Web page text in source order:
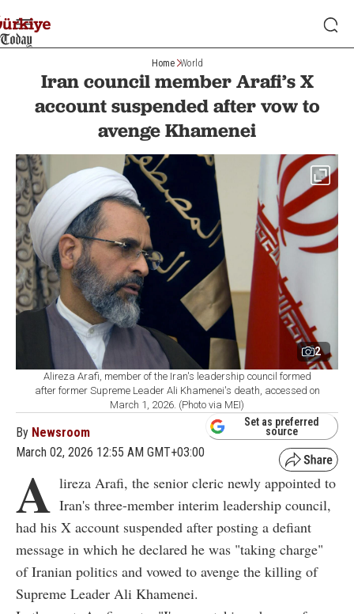
Home World
Iran council member Arafi’s X
account suspended after vow to
avenge Khamenei
2
Alireza Arafi, member of the Iran's leadership council formed
after former Supreme Leader Ali Khamenei's death, accessed on
March 1, 2026. (Photo via MEI)
By Newsroom
March 02, 2026 12:55 AM GMT+03:00
Set as preferred
source
A lireza Arafi, the senior cleric newly appointed to
Iran's three-member interim leadership council,
had his X account suspended after posting a defiant
message in which he declared he was "taking charge"
of Iranian politics and vowed to avenge the killing of
Supreme Leader Ali Khamenei.